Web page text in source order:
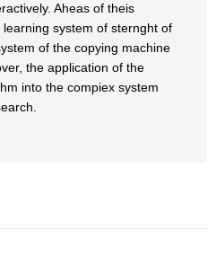
Aheas of theis
system of sternght of
of the copying machine
the application of the
into the compiex system